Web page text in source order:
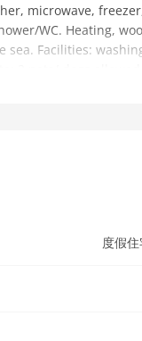
microwave,
WC. Heating,
sea. Facilities:
2 pets/ dogs
quiet position.
27 km,
quarry pools,
度假